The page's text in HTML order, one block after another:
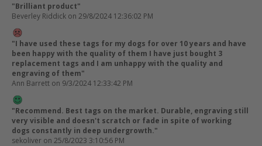
"Brilliant product"
Beverley Riddick on 29/8/2024 12:36:02 PM
"I have used these tags for my dogs for over 10 years and have
been happy with the quality of them I have just bought 3
replacement tags and I am unhappy with the quality and
engraving of them"
Ann Barrett on 9/3/2024 12:33:42 PM
"Recommend. Best tags on the market. Durable, engraving still
very visible and doesn't scratch or fade in spite of working
dogs constantly in deep undergrowth."
sekoliver on 25/8/2023 3:10:56 PM